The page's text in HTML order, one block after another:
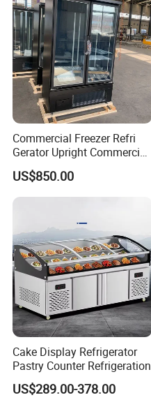
Commercial Freezer Refri
Gerator Upright Commercial
Multi Display Stand Cold
Drink Display Refrigerator
Fridge Freezer
US$850.00
Cake Display Refrigerator
Pastry Counter Refrigeration
US$289.00-378.00